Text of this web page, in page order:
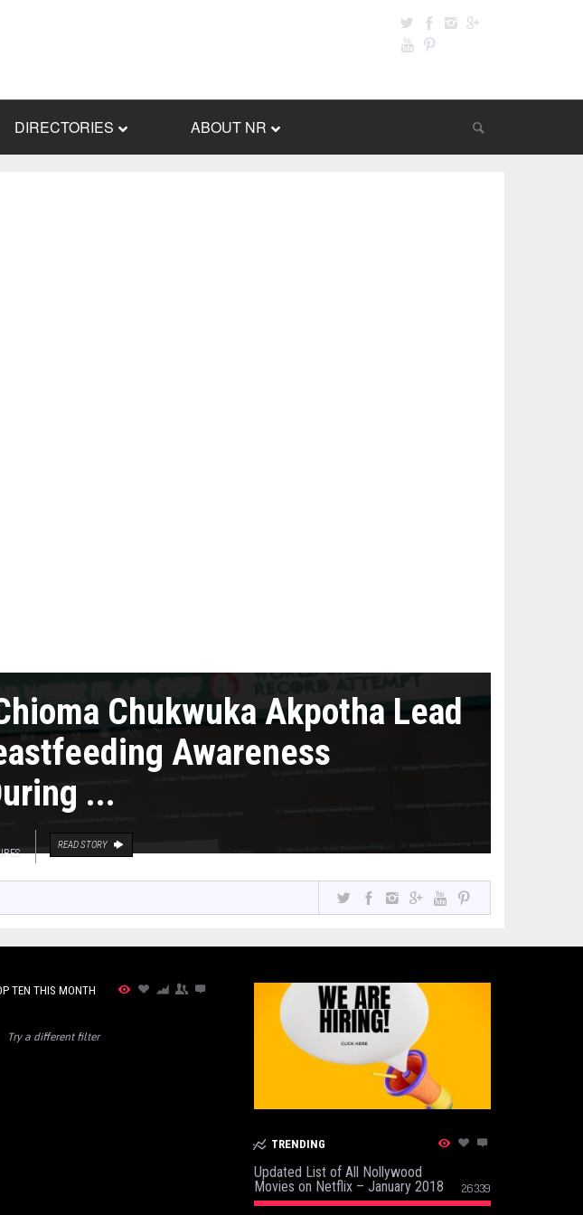
DIRECTORIES ABOUT NR
Chukwuka Akpotha Lead
Awareness
...
READ STORY
TEN THIS MONTH
Try a different filter
TRENDING
Updated List of All Nollywood
Movies on Netflix – January 2018
26339